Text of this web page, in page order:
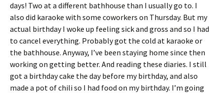
days! Two at a different bathhouse than I usually go to. I
also did karaoke with some coworkers on Thursday. But my
actual birthday I woke up feeling sick and gross and so I had
to cancel everything. Probably got the cold at karaoke or
the bathhouse. Anyway, I’ve been staying home since then
working on getting better. And reading these diaries. I still
got a birthday cake the day before my birthday, and also
made a pot of chili so I had food on my birthday. I’m going